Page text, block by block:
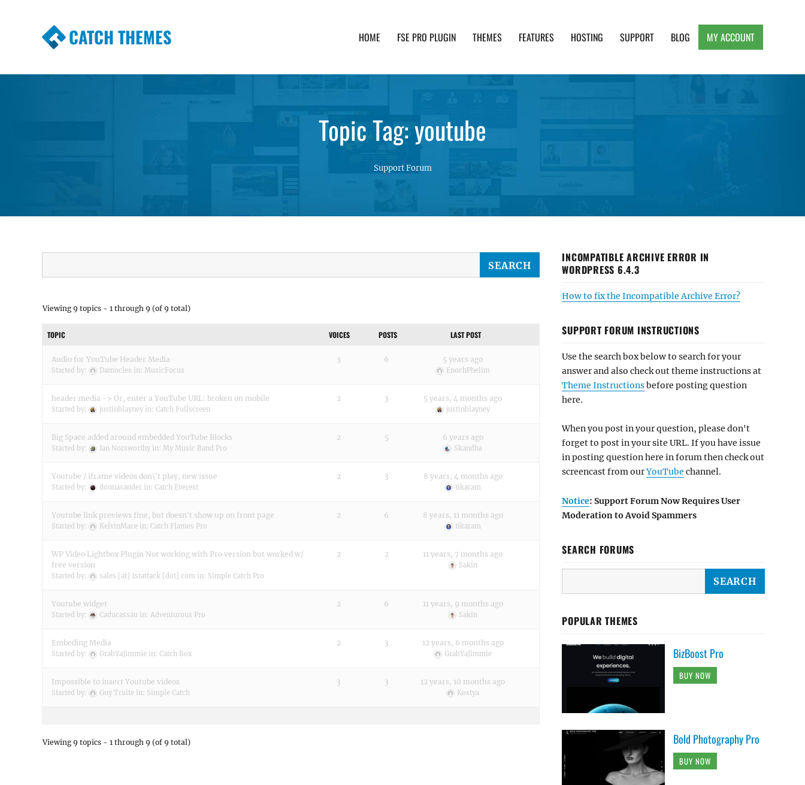
CATCH THEMES HOME FSE PRO PLUGIN THEMES FEATURES HOSTING SUPPORT BLOG MY ACCOUNT
Topic Tag: youtube
Support Forum
Viewing 9 topics - 1 through 9 (of 9 total)
TOPIC VOICES POSTS LAST POST
Audio for YouTube Header Media
Started by: Damocles in: MusicFocus
3 6 5 years ago
EnochPhelim
header media -> Or, enter a YouTube URL: broken on mobile
Started by: justinblayney in: Catch Fullscreen
2 3 5 years, 4 months ago
justinblayney
Big Space added around embedded YouTube Blocks
Started by: Ian Norsworthy in: My Music Band Pro
2 5 6 years ago
Skandha
Youtube / iframe videos don\'t play, new issue
Started by: donnasander in: Catch Everest
2 3 8 years, 4 months ago
tikaram
Youtube link previews fine, but doesn't show up on front page
Started by: KelvinMace in: Catch Flames Pro
2 6 8 years, 11 months ago
tikaram
WP Video Lightbox Plugin Not working with Pro version but worked w/
free version
Started by: sales [at] 1stattack [dot] com in: Simple Catch Pro
2 2 11 years, 7 months ago
Sakin
Youtube widget
Started by: Caducassau in: Adventurous Pro
2 6 11 years, 9 months ago
Sakin
Embeding Media
Started by: GrabYaJimmie in: Catch Box
2 3 12 years, 6 months ago
GrabYaJimmie
Impossible to insert Youtube videos
Started by: Guy Truite in: Simple Catch
3 3 12 years, 10 months ago
Kostya
Viewing 9 topics - 1 through 9 (of 9 total)
INCOMPATIBLE ARCHIVE ERROR IN
WORDPRESS 6.4.3
How to fix the Incompatible Archive Error?
SUPPORT FORUM INSTRUCTIONS
Use the search box below to search for your
answer and also check out theme instructions at
Theme Instructionsbefore posting question
here.
When you post in your question, please don't
forget to post in your site URL. If you have issue
in posting question here in forum then check out
screencast from ourYouTube channel.
Notice: Support Forum Now Requires User
Moderation to Avoid Spammers
SEARCH FORUMS
POPULAR THEMES
BizBoost Pro
BUY NOW
Bold Photography Pro
BUY NOW